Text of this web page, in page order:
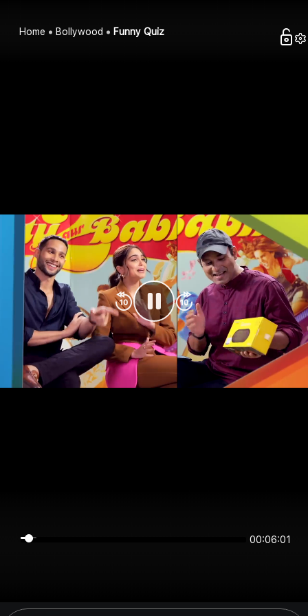
Home Bollywood Funny Quiz
00:06:01